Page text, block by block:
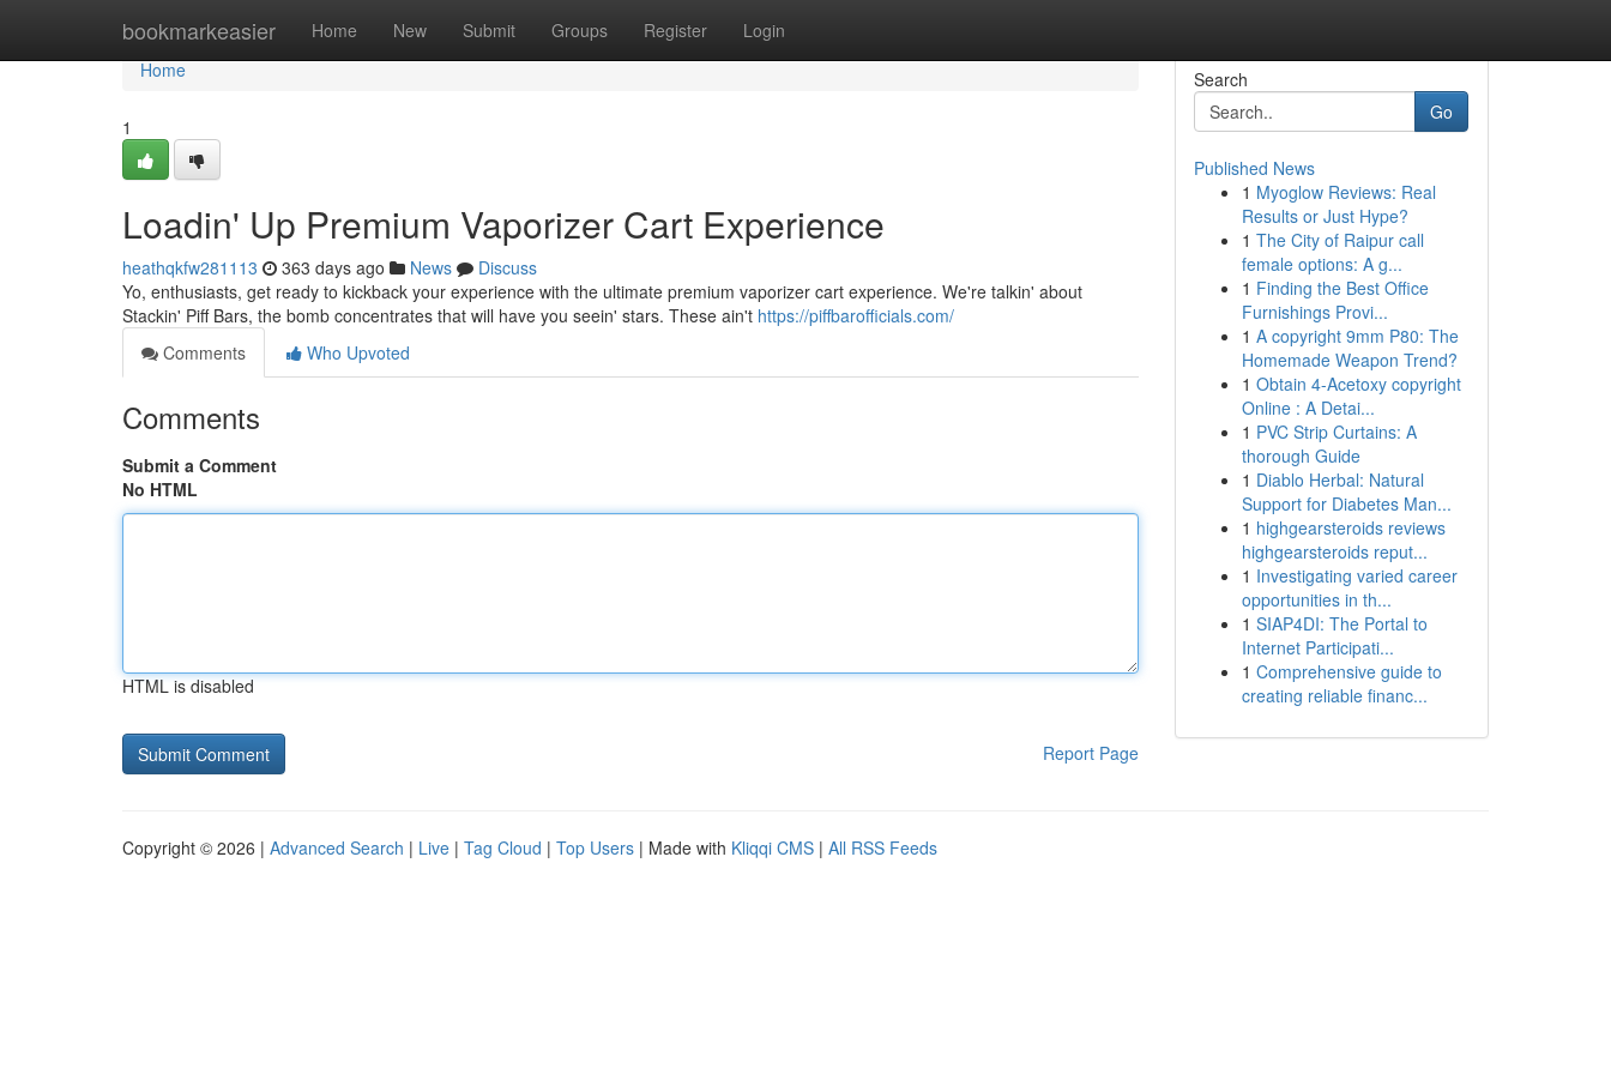
bookmarkeasier Home New Submit Groups Register Login
Home
Home
1
Loadin' Up Premium Vaporizer Cart Experience
heathqkfw281113 363 days ago News
Discuss
Yo, enthusiasts, get ready to kickback your experience with the ultimate premium vaporizer cart experience. We're talkin' about
Stackin' Piff Bars, the bomb concentrates that will have you seein' stars. These ain't https://piffbarofficials.com/
Comments
Who Upvoted
Comments
Submit a Comment
No HTML
HTML is disabled
Report Page
Search
Go
Published News
1 Myoglow Reviews: Real
Results or Just Hype?
1 The City of Raipur call
female options: A g...
1 Finding the Best Office
Furnishings Provi...
1 A copyright 9mm P80: The
Homemade Weapon Trend?
1 Obtain 4-Acetoxy copyright
Online : A Detai...
1 PVC Strip Curtains: A
thorough Guide
1 Diablo Herbal: Natural
Support for Diabetes Man...
1 highgearsteroids reviews
highgearsteroids reput...
1 Investigating varied career
opportunities in th...
1 SIAP4DI: The Portal to
Internet Participati...
1 Comprehensive guide to
creating reliable financ...
Copyright © 2026 | Advanced Search | Live | Tag Cloud | Top Users | Made with Kliqqi CMS | All RSS Feeds